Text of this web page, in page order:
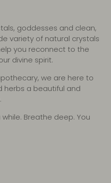
goddesses and clean,
variety of natural crystals
you reconnect to the
divine spirit.
we are here to
herbs a beautiful and
Breathe deep. You